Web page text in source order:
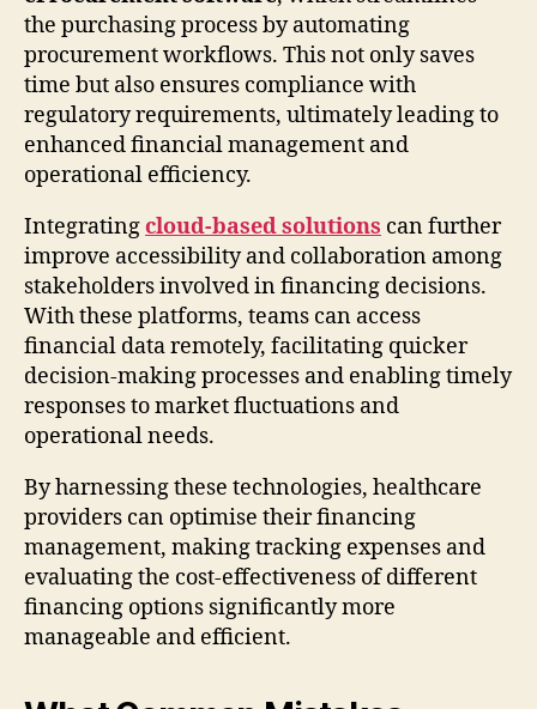
the purchasing process by automating
procurement workflows. This not only saves
time but also ensures compliance with
regulatory requirements, ultimately leading to
enhanced financial management and
operational efficiency.
Integratingcloud-based solutions can further
improve accessibility and collaboration among
stakeholders involved in financing decisions.
With these platforms, teams can access
financial data remotely, facilitating quicker
decision-making processes and enabling timely
responses to market fluctuations and
operational needs.
By harnessing these technologies, healthcare
providers can optimise their financing
management, making tracking expenses and
evaluating the cost-effectiveness of different
financing options significantly more
manageable and efficient.